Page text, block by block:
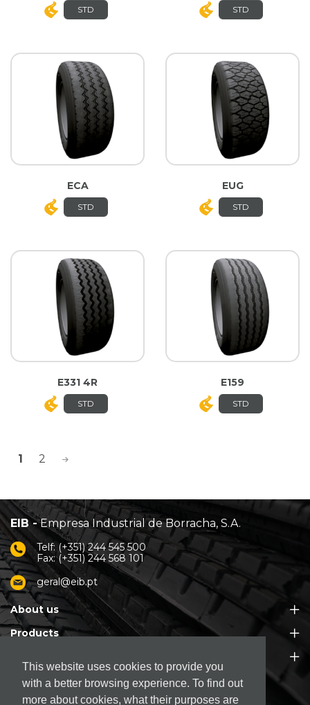
This website uses cookies to provide you
with a better browsing experience. To find out
more about cookies, what their purposes are
STD STD
ECA
STD
EUG
STD
E331 4R
STD
E159
STD
1 2 >
EIB -Empresa Industrial de Borracha, S.A.
Telf: (+351) 244 545 500
Fax: (+351) 244 568 101
geral@eib.pt
About us
Products